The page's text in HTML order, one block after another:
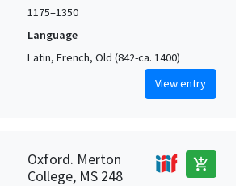
1175–1350
Language
Latin, French, Old (842-ca. 1400)
View entry
Oxford. Merton
College, MS 248
add_shopping_cart